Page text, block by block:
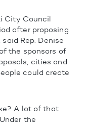
City Council
after proposing
Rep. Denise
the sponsors of
cities and
could create
A lot of that
the